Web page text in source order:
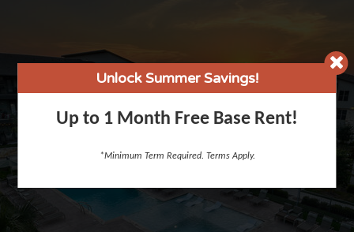
Unlock Summer Savings!
Up to 1 Month Free Base Rent!
*Minimum Term Required. Terms Apply.